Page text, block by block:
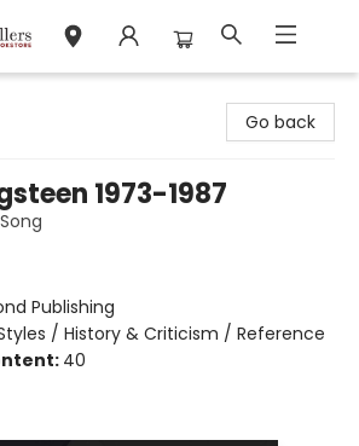
Go back
1973-1987
Publishing
/ History & Criticism / Reference
40